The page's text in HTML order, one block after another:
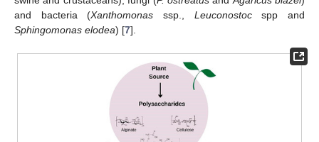
and bacteria (Xanthomonas ssp., Leuconostocspp and
Sphingomonas elodea) [7].